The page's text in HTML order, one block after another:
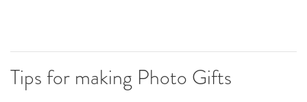
Tips for making Photo Gifts